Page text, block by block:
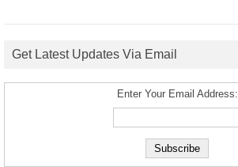
Get Latest Updates Via Email
Enter Your Email Address: